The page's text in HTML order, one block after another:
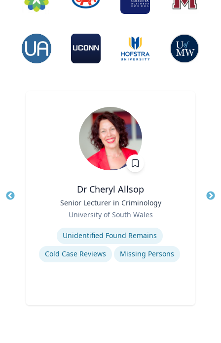
Dr Cheryl Allsop
Senior Lecturer in Criminology
University of South Wales
Unidentified Found Remains
Cold Case Reviews
Missing Persons